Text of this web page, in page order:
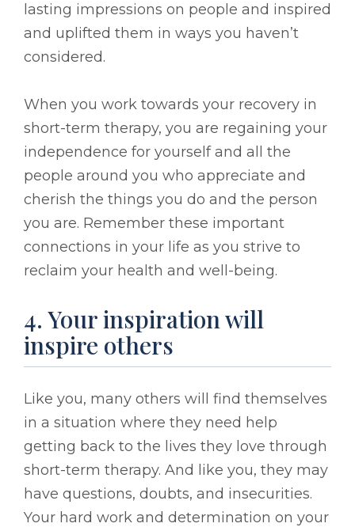
lasting impressions on people and inspired
and uplifted them in ways you haven’t
considered.
When you work towards your recovery in
short-term therapy, you are regaining your
independence for yourself and all the
people around you who appreciate and
cherish the things you do and the person
you are. Remember these important
connections in your life as you strive to
reclaim your health and well-being.
4. Your inspiration will
inspire others
Like you, many others will find themselves
in a situation where they need help
getting back to the lives they love through
short-term therapy. And like you, they may
have questions, doubts, and insecurities.
Your hard work and determination on your